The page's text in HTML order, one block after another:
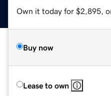
Own it today for $2,895,
Buy now
Lease to own